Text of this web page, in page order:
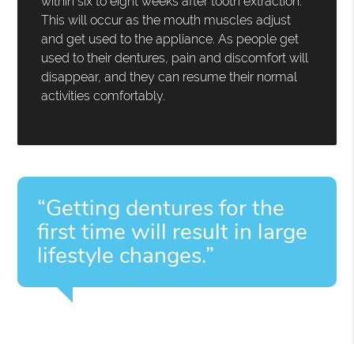
This will occur as the mouth muscles adjust
and get used to the appliance. As people get
used to their dentures, pain and discomfort will
disappear, and they can resume their normal
activities comfortably.
“Getting dentures for the
first time will result in large
lifestyle changes.”